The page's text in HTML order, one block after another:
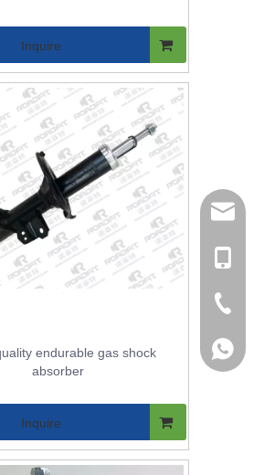
Inquire
endurable gas shock
absorber
Inquire
Sales
+86-
+86-